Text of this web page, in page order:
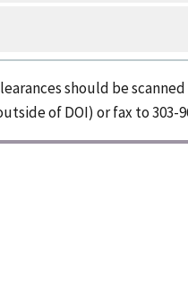
should be
of DOI) or fax to 303-